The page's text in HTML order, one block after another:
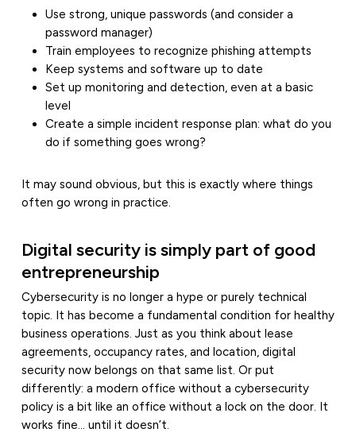
Use strong, unique passwords (and consider a
password manager)
Train employees to recognize phishing attempts
Keep systems and software up to date
Set up monitoring and detection, even at a basic
level
Create a simple incident response plan: what do you
do if something goes wrong?
It may sound obvious, but this is exactly where things
often go wrong in practice.
Digital security is simply part of good
entrepreneurship
Cybersecurity is no longer a hype or purely technical
topic. It has become a fundamental condition for healthy
business operations. Just as you think about lease
agreements, occupancy rates, and location, digital
security now belongs on that same list. Or put
differently: a modern office without a cybersecurity
policy is a bit like an office without a lock on the door. It
works fine… until it doesn’t.